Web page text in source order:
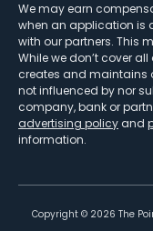
We may earn
when an application is
with our partners. This
While we don’t cover
creates and maintains
not influenced by nor
company, bank or
advertising policy and
information.
Copyright © 2026 The